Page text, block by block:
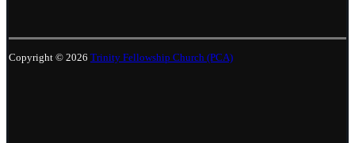
Copyright © 2026 Trinity Fellowship Church (PCA)